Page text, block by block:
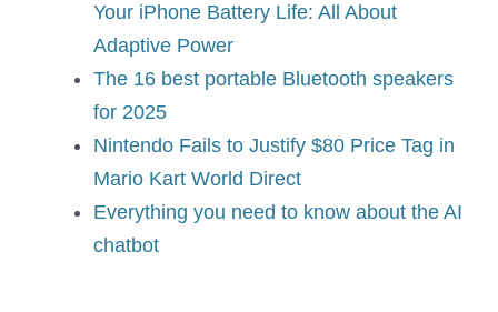
Your iPhone Battery Life: All About
Adaptive Power
The 16 best portable Bluetooth speakers
for 2025
Nintendo Fails to Justify $80 Price Tag in
Mario Kart World Direct
Everything you need to know about the AI
chatbot